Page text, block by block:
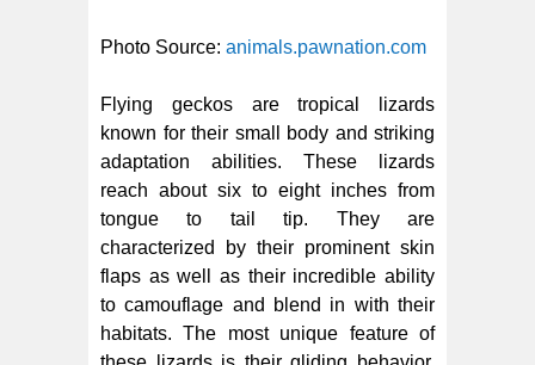
Photo Source: animals.pawnation.com
Flying geckos are tropical lizards
known for their small body and striking
adaptation abilities. These lizards
reach about six to eight inches from
tongue to tail tip. They are
characterized by their prominent skin
flaps as well as their incredible ability
to camouflage and blend in with their
habitats. The most unique feature of